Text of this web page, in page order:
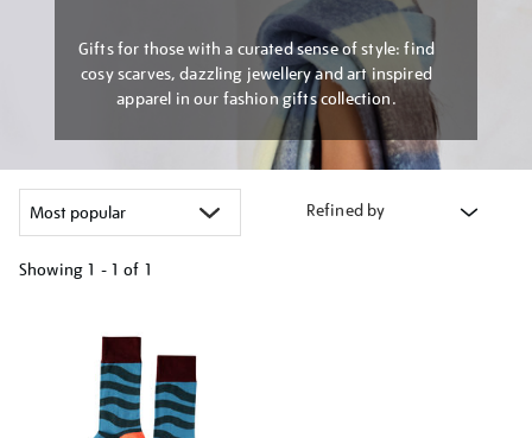
Gifts for those with a curated sense of style: find
cosy scarves, dazzling jewellery and art inspired
apparel in our fashion gifts collection.
Refined by
Showing 1 - 1 of 1